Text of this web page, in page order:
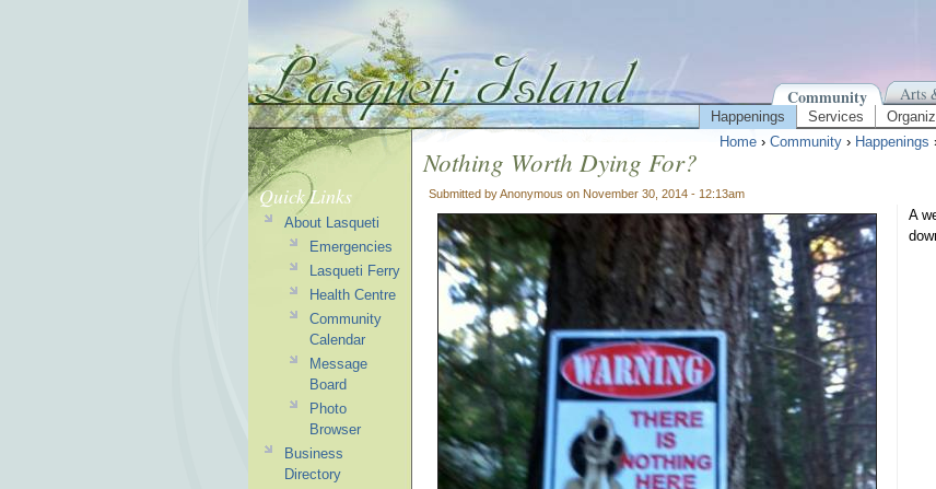
Community Arts
Happenings Services
Home › Community › Happenings
Nothing Worth Dying For?
Submitted by Anonymous on November 30, 2014 - 12:13am
A
Quick Links
About Lasqueti
Emergencies
Lasqueti Ferry
Health Centre
Community
Calendar
Message
Board
Photo
Browser
Business
Directory